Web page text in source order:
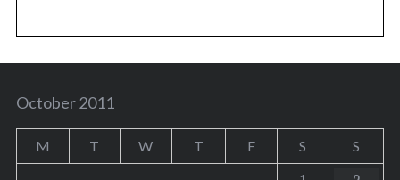
October 2011
M T W T F S S